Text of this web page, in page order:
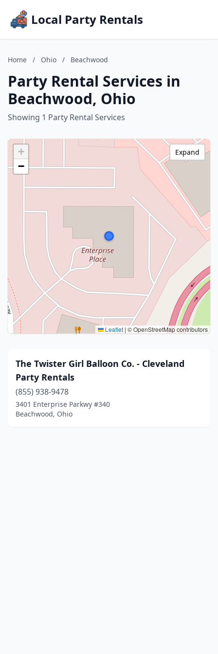
Local Party Rentals
Home / Ohio / Beachwood
Party Rental Services in
Beachwood, Ohio
Showing 1 Party Rental Services
+
−
Leaflet | © OpenStreetMap contributors
Expand
The Twister Girl Balloon Co. - Cleveland
Party Rentals
(855) 938-9478
3401 Enterprise Parkwy #340
Beachwood, Ohio